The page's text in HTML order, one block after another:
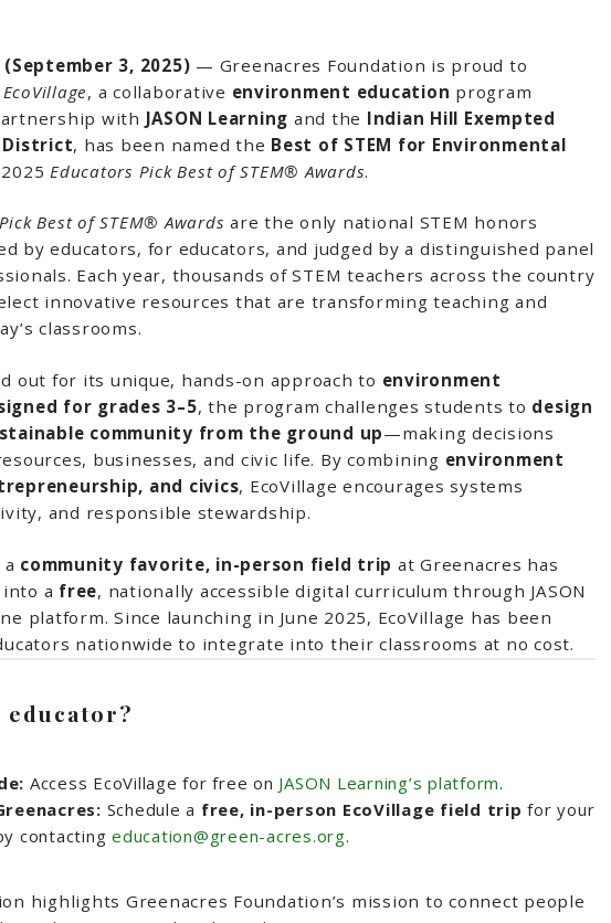
3, 2025) — Greenacres Foundation is proud to
EcoVillage, a collaborative environment education program
with JASON Learning and the Indian Hill Exempted
District, has been named the Best of STEM for Environmental
Educators Pick Best of STEM® Awards.
Best of STEM® Awards are the only national STEM honors
by educators, for educators, and judged by a distinguished panel
Each year, thousands of STEM teachers across the country
innovative resources that are transforming teaching and
classrooms.
out for its unique, hands-on approach to environment
for grades 3–5, the program challenges students to design
community from the ground up—making decisions
businesses, and civic life. By combining environment
and civics, EcoVillage encourages systems
and responsible stewardship.
community favorite, in-person field trip at Greenacres has
a free, nationally accessible digital curriculum through JASON
platform. Since launching in June 2025, EcoVillage has been
nationwide to integrate into their classrooms at no cost.
educator?
Access EcoVillage for free on JASON Learning’s platform.
Schedule a free, in-person EcoVillage field trip for your
contactingeducation@green-acres.org.
highlights Greenacres Foundation’s mission to connect people